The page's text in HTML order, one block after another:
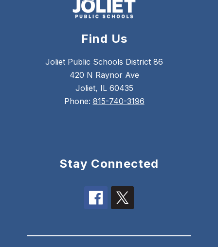
Find Us
Joliet Public Schools District 86
420 N Raynor Ave
Joliet, IL 60435
Phone: 815-740-3196
Stay Connected